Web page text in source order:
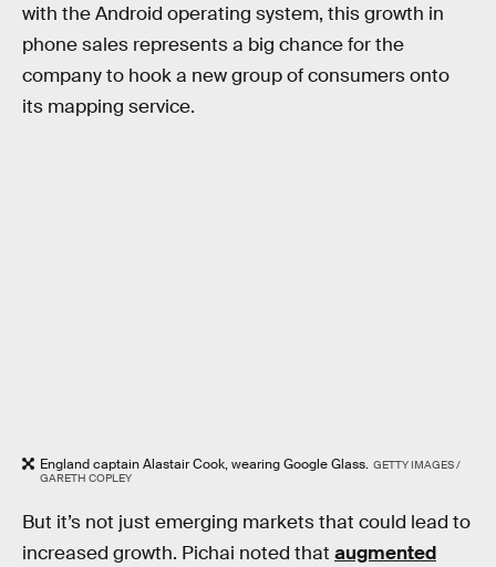
with the Android operating system, this growth in
phone sales represents a big chance for the
company to hook a new group of consumers onto
its mapping service.
England captain Alastair Cook, wearing Google Glass. GETTY IMAGES /
GARETH COPLEY
But it’s not just emerging markets that could lead to
increased growth. Pichai noted that augmented